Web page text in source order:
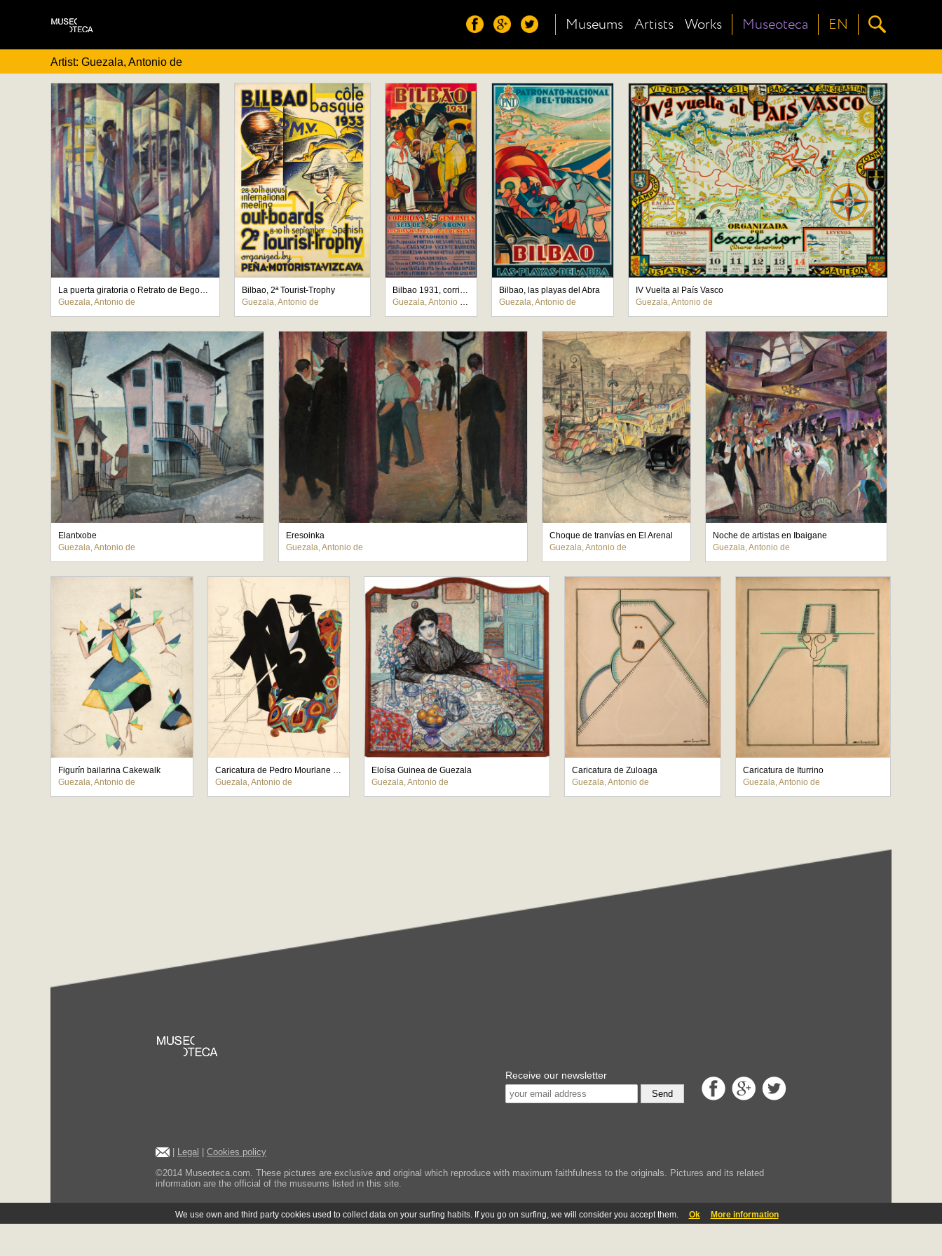
We use own and third party cookies used to collect data on your surfing habits. If you go on surfing, we will consider you accept them. Ok More information
Museums Artists Works Museoteca EN
Artist: Guezala, Antonio de
La puerta giratoria o Retrato de Begoña de la Sota
Guezala, Antonio de
Bilbao, 2ª Tourist-Trophy
Guezala, Antonio de
Bilbao 1931, corridas generales
Guezala, Antonio de
Bilbao, las playas del Abra
Guezala, Antonio de
IV Vuelta al País Vasco
Guezala, Antonio de
Elantxobe
Guezala, Antonio de
Eresoinka
Guezala, Antonio de
Choque de tranvías en El Arenal
Guezala, Antonio de
Noche de artistas en Ibaigane
Guezala, Antonio de
Figurín bailarina Cakewalk
Guezala, Antonio de
Caricatura de Pedro Mourlane Michelena
Guezala, Antonio de
Eloísa Guinea de Guezala
Guezala, Antonio de
Caricatura de Zuloaga
Guezala, Antonio de
Caricatura de Iturrino
Guezala, Antonio de
Receive our newsletter
Send
Legal
Cookies policy
©2014 Museoteca.com. These pictures are exclusive and original which reproduce with maximum faithfulness to the originals. Pictures and its related
information are the official of the museums listed in this site.